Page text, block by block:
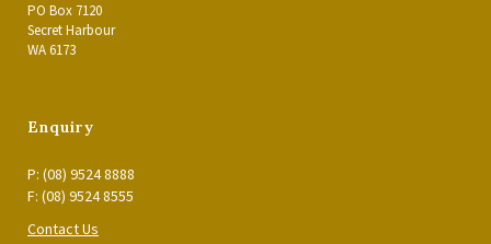
PO Box 7120
Secret Harbour
WA 6173
Enquiry
P: (08) 9524 8888
F: (08) 9524 8555
Contact Us